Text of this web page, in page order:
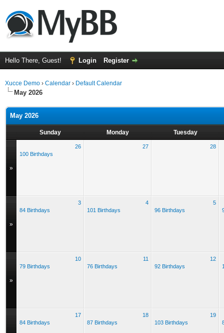
Hello There, Guest! Login Register
Xucce Demo › Calendar › Default Calendar
May 2026
May 2026
Sunday Monday Tuesday
»
26
100 Birthdays
27 28
»
3
84 Birthdays
4
101 Birthdays
5
96 Birthdays
»
10
79 Birthdays
11
76 Birthdays
12
92 Birthdays
17
84 Birthdays
18
87 Birthdays
19
103 Birthdays